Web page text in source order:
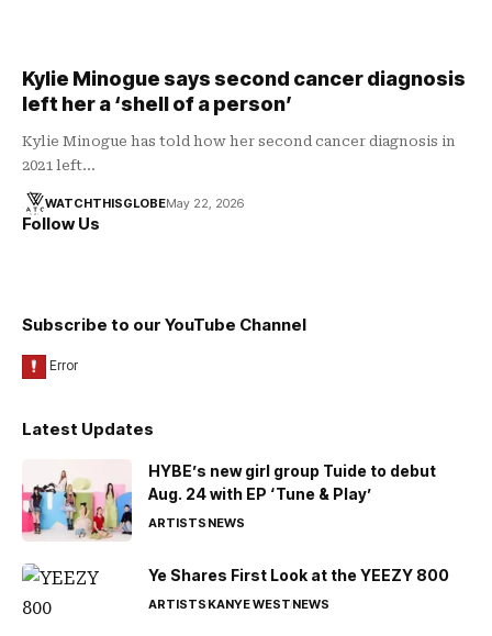
Kylie Minogue says second cancer diagnosis
left her a ‘shell of a person’
Kylie Minogue has told how her second cancer diagnosis in
2021 left…
WATCHTHISGLOBEMay 22, 2026
Follow Us
Subscribe to our YouTube Channel
Latest Updates
HYBE’s new girl group Tuide to debut
Aug. 24 with EP ‘Tune & Play’
ARTISTSNEWS
Ye Shares First Look at the YEEZY 800
ARTISTSKANYE WESTNEWS